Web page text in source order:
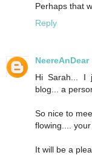
Perhaps that
Reply
NeereAnDear
Hi Sarah... I
blog... a
So nice to
flowing....
It will be a